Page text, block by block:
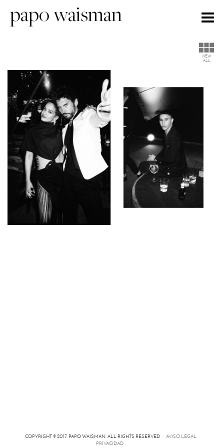
papo waisman
VIEW
ALL
COPYRIGHT © 2017. PAPO WAISMAN. ALL RIGHTS RESERVED
AVISO LEGAL
PRIVACIDAD